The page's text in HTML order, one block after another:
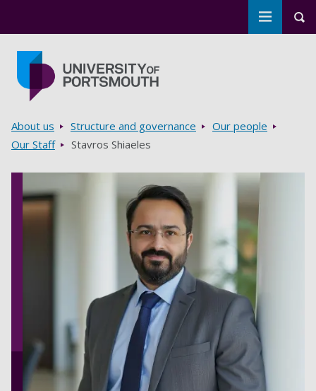
Toggle
Breadcrumbs
About us Structure and governance
Our people
Our Staff
Stavros Shiaeles